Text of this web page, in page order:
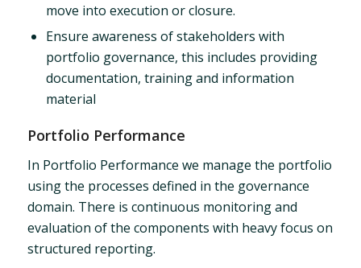
move into execution or closure.
Ensure awareness of stakeholders with
portfolio governance, this includes providing
documentation, training and information
material
Portfolio Performance
In Portfolio Performance we manage the portfolio
using the processes defined in the governance
domain. There is continuous monitoring and
evaluation of the components with heavy focus on
structured reporting.